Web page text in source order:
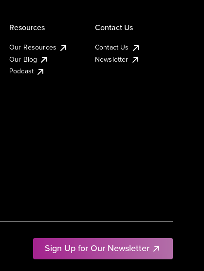
Sign Up for Our Newsletter
Resources
Our Resources
Our Blog
Podcast
Contact Us
Contact Us
Newsletter